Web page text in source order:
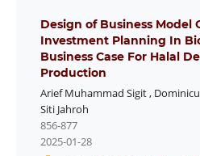
Design of Business Model
Investment Planning In
Business Case For Halal
Production
Arief Muhammad Sigit,
Siti Jahroh
856-877
2025-01-28